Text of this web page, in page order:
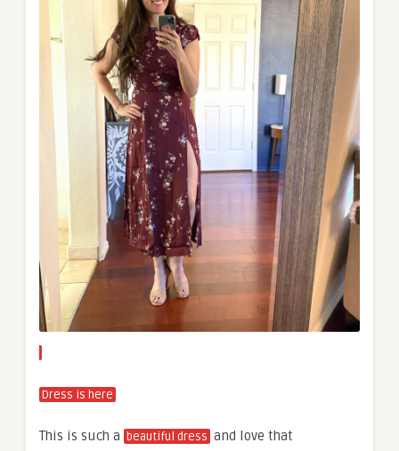
Dress is here
This is such a beautiful dress and love that